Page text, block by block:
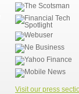
Visit our press